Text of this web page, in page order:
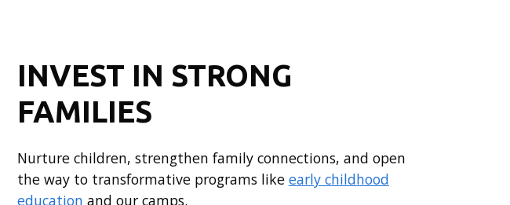
INVEST IN STRONG
FAMILIES
Nurture children, strengthen family connections, and open
the way to transformative programs like early childhood
education and our camps.